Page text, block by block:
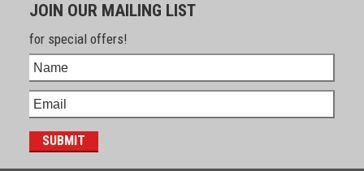
JOIN OUR MAILING LIST
for special offers!